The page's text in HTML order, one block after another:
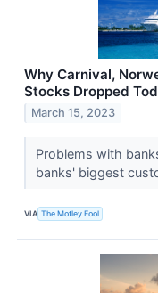
Why Carnival,
Stocks Dropped
March 15, 2023
Problems with
banks' biggest
VIA The Motley Fool